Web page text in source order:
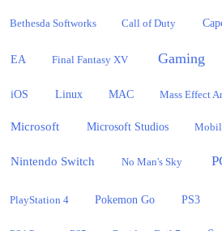
Bethesda Softworks Call of Duty
EA Final Fantasy XV Gaming
iOS Linux MAC Mass Effect
Microsoft Microsoft Studios
Nintendo Switch No Man's Sky
PlayStation 4 Pokemon Go PS3